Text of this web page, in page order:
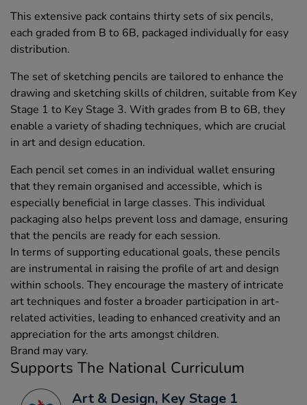
This extensive pack contains thirty sets of six pencils,
each graded from B to 6B, packaged individually for easy
distribution.
The set of sketching pencils are tailored to enhance the
drawing and sketching skills of children, suitable from Key
Stage 1 to Key Stage 3. With grades from B to 6B, they
enable a variety of shading techniques, which are crucial
in art and design education.
Each pencil set comes in an individual wallet ensuring
that they remain organised and accessible, which is
especially beneficial in large classes. This individual
packaging also helps prevent loss and damage, ensuring
that the pencils are ready for each session.
In terms of supporting educational goals, these pencils
are instrumental in raising the profile of art and design
within schools. They encourage the mastery of intricate
art techniques and foster a broader participation in art-
related activities, leading to enhanced creativity and an
appreciation for the arts amongst children.
Brand may vary.
Supports The National Curriculum
Art & Design, Key Stage 1